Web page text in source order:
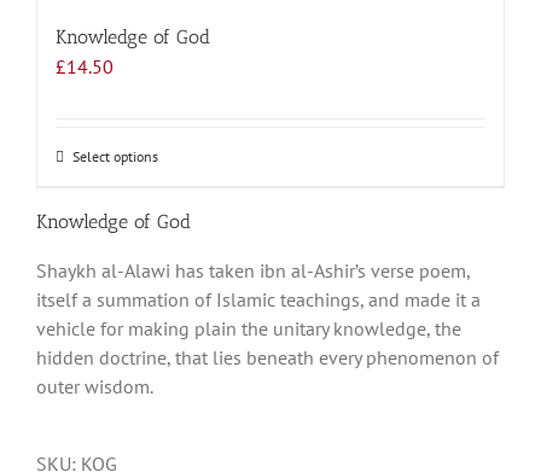
Knowledge of God
£14.50
Select optionsThis
has
variants.
The
options
may
Knowledge of God
Shaykh al-Alawi has taken ibn al-Ashir’s verse poem,
itself a summation of Islamic teachings, and made it a
vehicle for making plain the unitary knowledge, the
hidden doctrine, that lies beneath every phenomenon of
outer wisdom.
SKU: KOG